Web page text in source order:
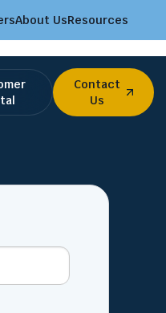
About UsResources
Contact
Us